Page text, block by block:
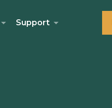
Support